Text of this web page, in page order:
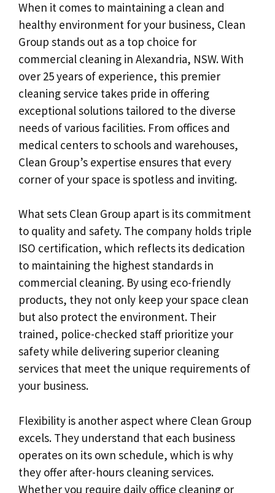
When it comes to maintaining a clean and
healthy environment for your business, Clean
Group stands out as a top choice for
commercial cleaning in Alexandria, NSW. With
over 25 years of experience, this premier
cleaning service takes pride in offering
exceptional solutions tailored to the diverse
needs of various facilities. From offices and
medical centers to schools and warehouses,
Clean Group’s expertise ensures that every
corner of your space is spotless and inviting.
What sets Clean Group apart is its commitment
to quality and safety. The company holds triple
ISO certification, which reflects its dedication
to maintaining the highest standards in
commercial cleaning. By using eco-friendly
products, they not only keep your space clean
but also protect the environment. Their
trained, police-checked staff prioritize your
safety while delivering superior cleaning
services that meet the unique requirements of
your business.
Flexibility is another aspect where Clean Group
excels. They understand that each business
operates on its own schedule, which is why
they offer after-hours cleaning services.
Whether you require daily office cleaning or